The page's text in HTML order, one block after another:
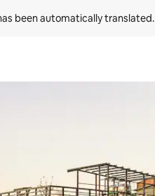
been automatically translated.